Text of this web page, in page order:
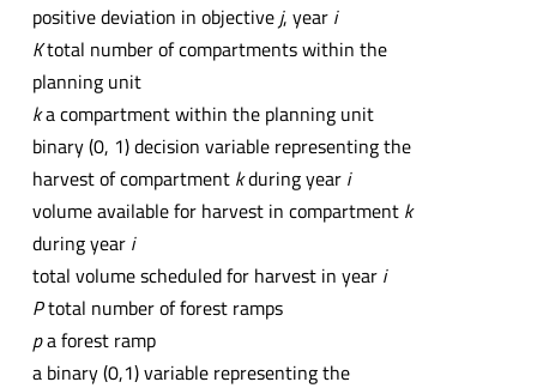
positive deviation in objective j, year i
Ktotal number of compartments within the
planning unit
ka compartment within the planning unit
binary (0, 1) decision variable representing the
harvest of compartment kduring year i
volume available for harvest in compartment k
during year i
total volume scheduled for harvest in year i
Ptotal number of forest ramps
pa forest ramp
a binary (0,1) variable representing the